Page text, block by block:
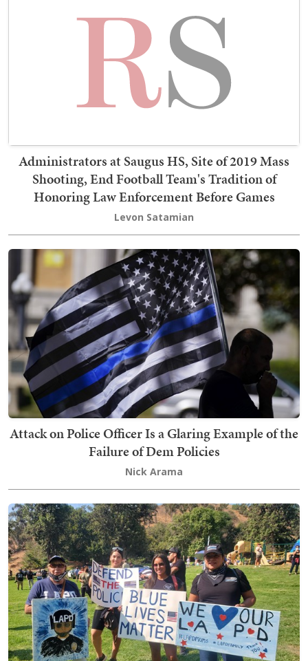
Administrators at Saugus HS, Site of 2019 Mass
Shooting, End Football Team's Tradition of
Honoring Law Enforcement Before Games
Levon Satamian
Attack on Police Officer Is a Glaring Example of the
Failure of Dem Policies
Nick Arama